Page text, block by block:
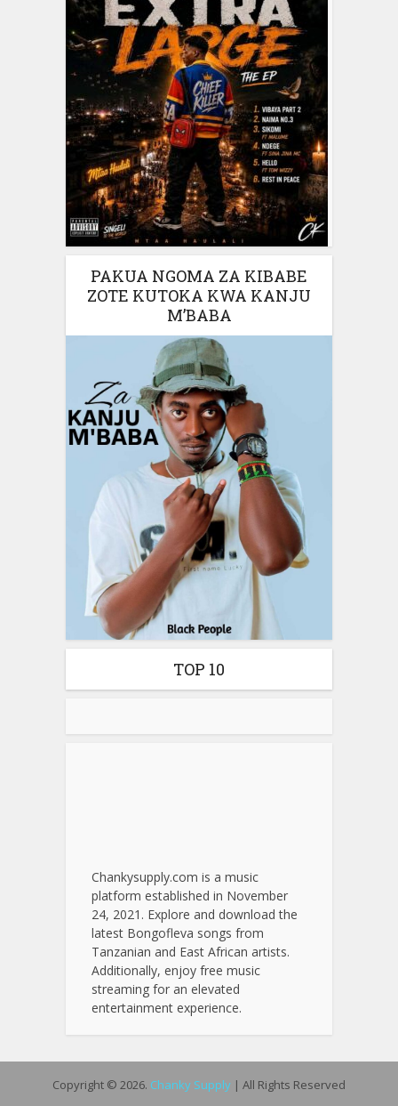
PAKUA NGOMA ZA KIBABE
ZOTE KUTOKA KWA KANJU
M’BABA
TOP 10
Chankysupply.com is a music
platform established in November
24, 2021. Explore and download the
latest Bongofleva songs from
Tanzanian and East African artists.
Additionally, enjoy free music
streaming for an elevated
entertainment experience.
Copyright © 2026. Chanky Supply | All Rights Reserved